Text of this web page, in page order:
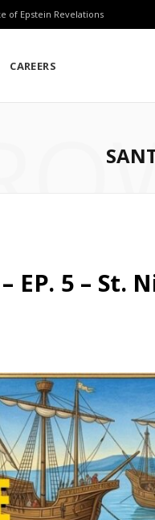
of Epstein Revelations
CAREERS
5 – St.